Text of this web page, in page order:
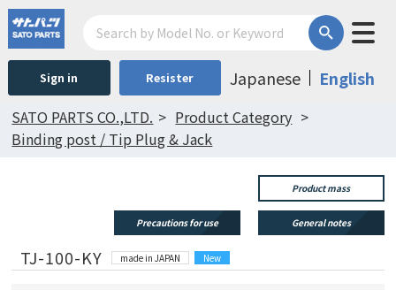
Sign in Resister Japanese English
SATO PARTS CO.,LTD.
Product Category
Binding post / Tip Plug & Jack
Product mass
Precautions for use General notes
TJ-100-KY made in JAPAN New